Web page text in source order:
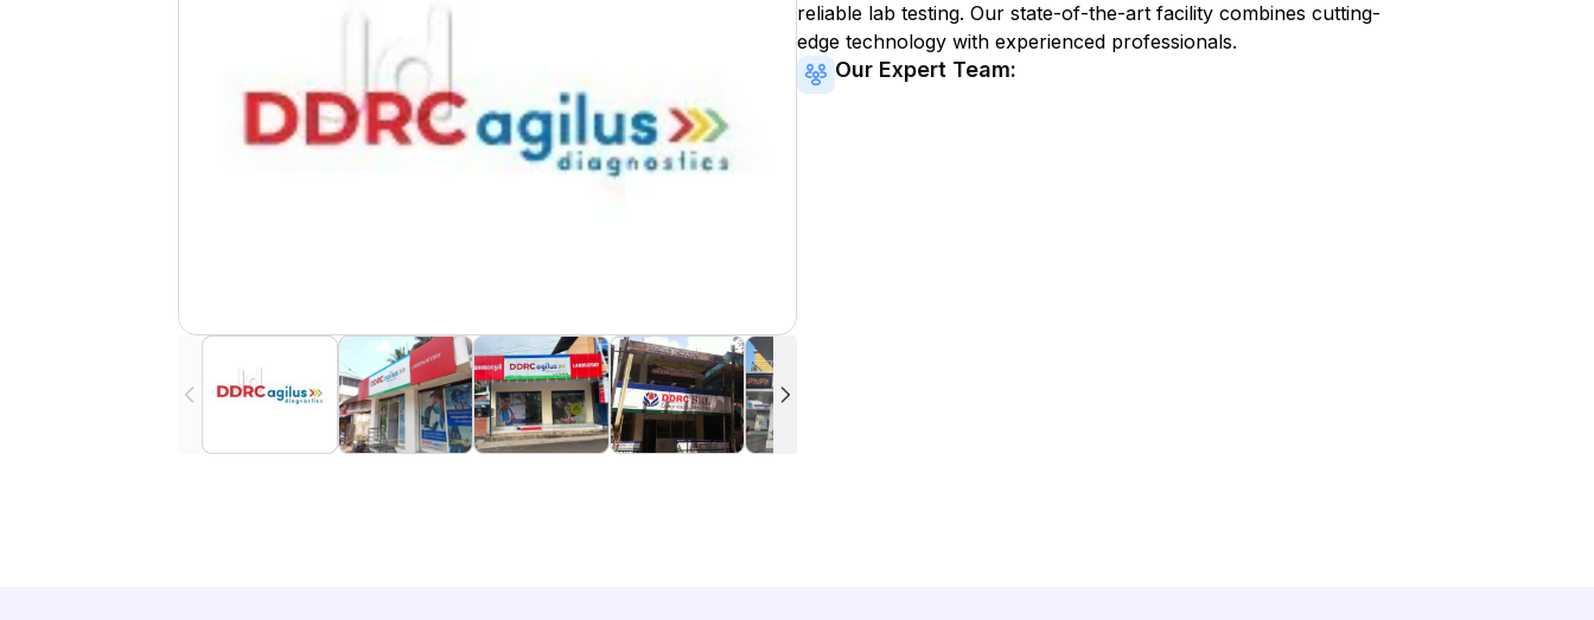
reliable lab testing. Our state-of-the-art facility combines cutting-
edge technology with experienced professionals.
Our Expert Team: